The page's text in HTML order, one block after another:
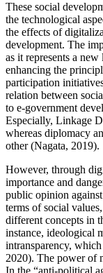
These social
the technological
the effects of
development. The
as it represents a
enhancing the
participation
relation between
to e-government
Especially, Linkage
whereas diplomacy
other (Nagata, 2019).
However, through
importance and
public opinion
terms of social
different concepts in
instance, ideological
intransparency,
2020). The power of